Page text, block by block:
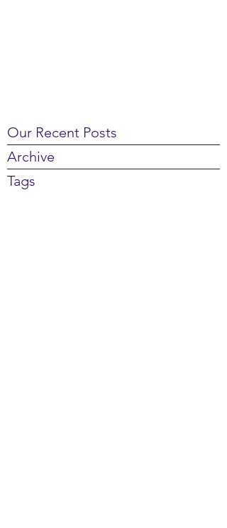
Our Recent Posts
Archive
Tags